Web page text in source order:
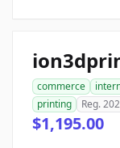
commerce
printing
Reg.
$1,195.00